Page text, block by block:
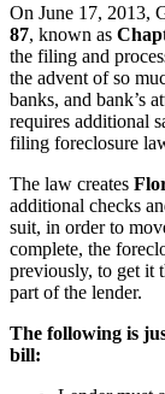
On June 17, 2013,
87, known as
the filing and
the advent of so
banks, and bank’s
requires additional
filing foreclosure
The law creates
additional checks
suit, in order to
complete, the
previously, to get it
part of the lender.
The following is
bill: